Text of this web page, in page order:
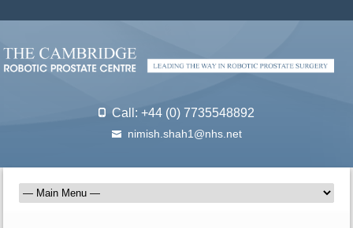
Call: +44 (0) 7735548892
nimish.shah1@nhs.net